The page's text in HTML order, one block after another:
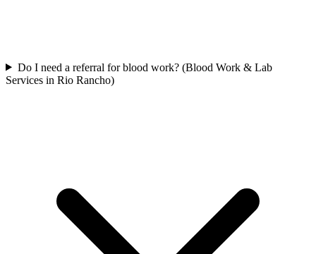
Do I need a referral for blood work? (Blood Work & Lab
Services in Rio Rancho)